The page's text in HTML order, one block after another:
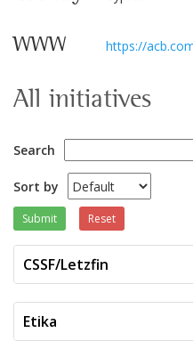
WWW https://
All initiatives
Search
Sort by
Submit Reset
CSSF/Letzfin
Etika